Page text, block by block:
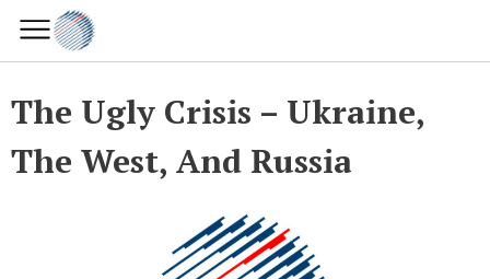
The Ugly Crisis – Ukraine,
The West, And Russia